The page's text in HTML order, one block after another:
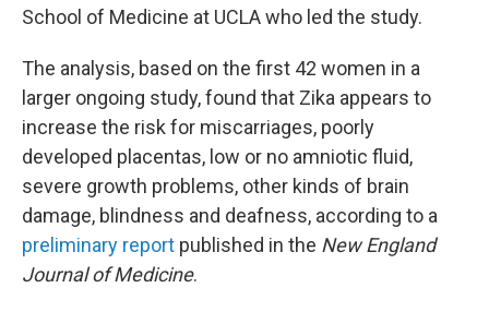
School of Medicine at UCLA who led the study.
The analysis, based on the first 42 women in a
larger ongoing study, found that Zika appears to
increase the risk for miscarriages, poorly
developed placentas, low or no amniotic fluid,
severe growth problems, other kinds of brain
damage, blindness and deafness, according to a
preliminary report published in the New England
Journal of Medicine.